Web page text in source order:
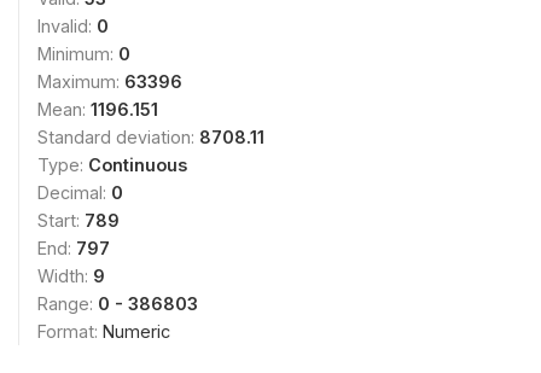
Invalid: 0
Minimum: 0
Maximum: 63396
Mean: 1196.151
Standard deviation: 8708.11
Type: Continuous
Decimal: 0
Start: 789
End: 797
Width: 9
Range: 0 - 386803
Format: Numeric